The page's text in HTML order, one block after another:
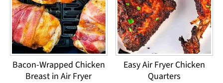
Bacon-Wrapped Chicken
Breast in Air Fryer
Easy Air Fryer Chicken
Quarters